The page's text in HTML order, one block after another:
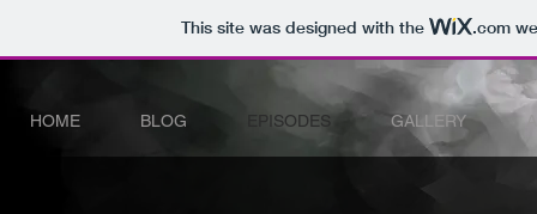
This site was designed with the .com
HOME BLOG EPISODES GALLERY